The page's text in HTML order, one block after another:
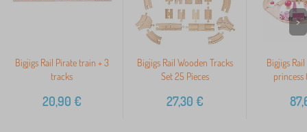
Bigjigs Rail Pirate train + 3
tracks
20,90 €
Bigjigs Rail Wooden Tracks
Set 25 Pieces
27,30 €
Bigjigs
>